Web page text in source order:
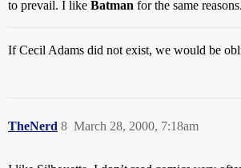
to prevail. I like Batman for the same reasons.
If Cecil Adams did not exist, we would be
TheNerd March 28, 2000, 7:18am
8